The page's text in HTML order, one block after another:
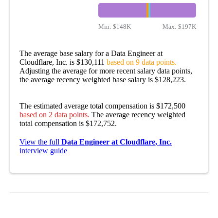
Min:$148K Max: $197K
The average base salary for a Data Engineer at
Cloudflare, Inc. is $130,111 based on 9 data points.
Adjusting the average for more recent salary data points,
the average recency weighted base salary is $128,223.
The estimated average total compensation is $172,500
based on 2 data points. The average recency weighted
total compensation is $172,752.
View the full Data Engineer at Cloudflare, Inc.
interview guide